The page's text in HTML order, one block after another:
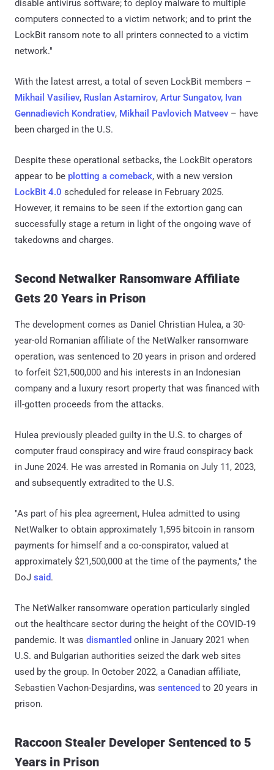
disable antivirus software; to deploy malware to multiple
computers connected to a victim network; and to print the
LockBit ransom note to all printers connected to a victim
network."
With the latest arrest, a total of seven LockBit members –
Mikhail Vasiliev, Ruslan Astamirov, Artur Sungatov, Ivan
Gennadievich Kondratiev, Mikhail Pavlovich Matveev – have
been charged in the U.S.
Despite these operational setbacks, the LockBit operators
appear to be plotting a comeback, with a new version
LockBit 4.0 scheduled for release in February 2025.
However, it remains to be seen if the extortion gang can
successfully stage a return in light of the ongoing wave of
takedowns and charges.
Second Netwalker Ransomware Affiliate
Gets 20 Years in Prison
The development comes as Daniel Christian Hulea, a 30-
year-old Romanian affiliate of the NetWalker ransomware
operation, was sentenced to 20 years in prison and ordered
to forfeit $21,500,000 and his interests in an Indonesian
company and a luxury resort property that was financed with
ill-gotten proceeds from the attacks.
Hulea previously pleaded guilty in the U.S. to charges of
computer fraud conspiracy and wire fraud conspiracy back
in June 2024. He was arrested in Romania on July 11, 2023,
and subsequently extradited to the U.S.
"As part of his plea agreement, Hulea admitted to using
NetWalker to obtain approximately 1,595 bitcoin in ransom
payments for himself and a co-conspirator, valued at
approximately $21,500,000 at the time of the payments," the
DoJ said.
The NetWalker ransomware operation particularly singled
out the healthcare sector during the height of the COVID-19
pandemic. It was dismantled online in January 2021 when
U.S. and Bulgarian authorities seized the dark web sites
used by the group. In October 2022, a Canadian affiliate,
Sebastien Vachon-Desjardins, was sentenced to 20 years in
prison.
Raccoon Stealer Developer Sentenced to 5
Years in Prison